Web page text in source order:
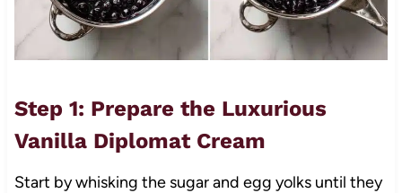
Step 1: Prepare the Luxurious
Vanilla Diplomat Cream
Start by whisking the sugar and egg yolks until they